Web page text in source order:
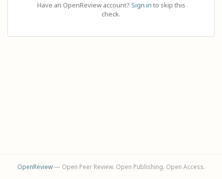
Have an OpenReview account? Sign in to skip this
check.
OpenReview— Open Peer Review. Open Publishing. Open Access.